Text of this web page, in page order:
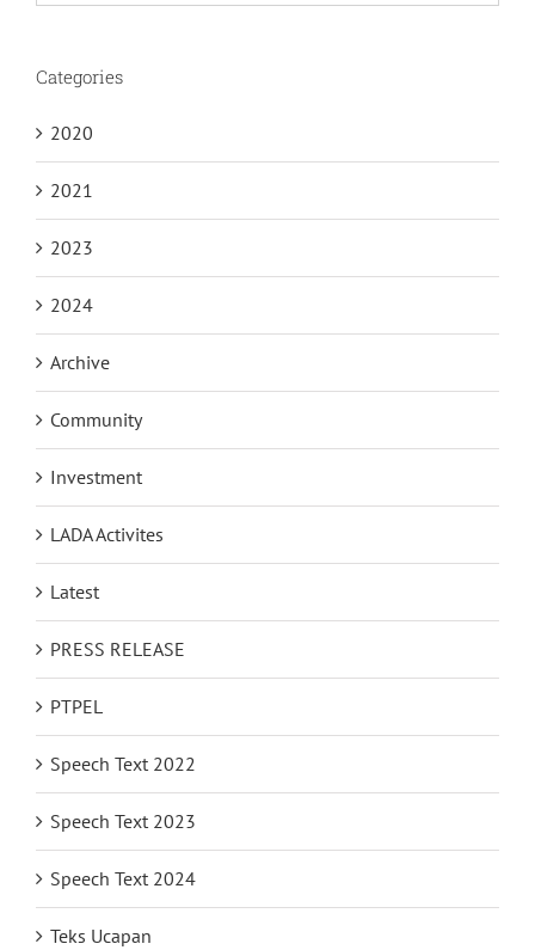
Categories
2020
2021
2023
2024
Archive
Community
Investment
LADA Activites
Latest
PRESS RELEASE
PTPEL
Speech Text 2022
Speech Text 2023
Speech Text 2024
Teks Ucapan